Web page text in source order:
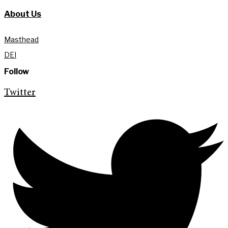
About Us
Masthead
DEI
Follow
Twitter